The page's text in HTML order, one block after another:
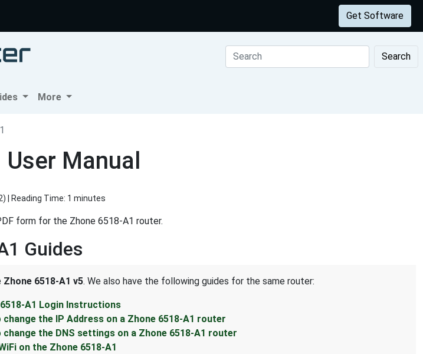
Get Software
Search
More
Manual
) | Reading Time: 1 minutes
form for the Zhone 6518-A1 router.
Guides
Zhone 6518-A1 v5. We also have the following guides for the same router:
A1 Login Instructions
change the IP Address on a Zhone 6518-A1 router
change the DNS settings on a Zhone 6518-A1 router
on the Zhone 6518-A1